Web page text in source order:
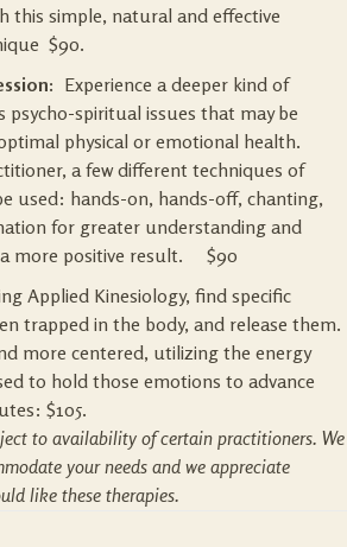
this simple, natural and effective
$90.
Experience a deeper kind of
psycho-spiritual issues that may be
physical or emotional health.
a few different techniques of
used: hands-on, hands-off, chanting,
for greater understanding and
more positive result. $90
Applied Kinesiology, find specific
trapped in the body, and release them.
more centered, utilizing the energy
to hold those emotions to advance
$105.
to availability of certain practitioners. We
your needs and we appreciate
like these therapies.